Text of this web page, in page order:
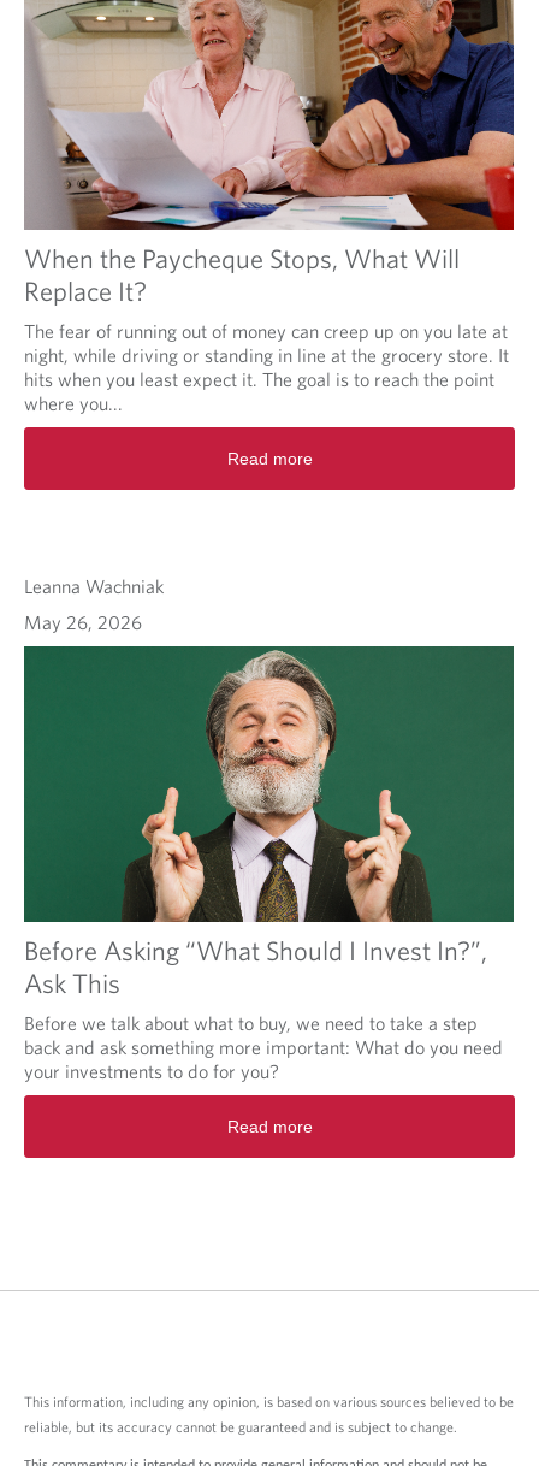
When the Paycheque Stops, What Will
Replace It?
The fear of running out of money can creep up on you late at
night, while driving or standing in line at the grocery store. It
hits when you least expect it. The goal is to reach the point
where you...
Read more
Leanna Wachniak
May 26, 2026
Before Asking “What Should I Invest In?”,
Ask This
Before we talk about what to buy, we need to take a step
back and ask something more important: What do you need
your investments to do for you?
Read more
This information, including any opinion, is based on various sources believed to be
reliable, but its accuracy cannot be guaranteed and is subject to change.